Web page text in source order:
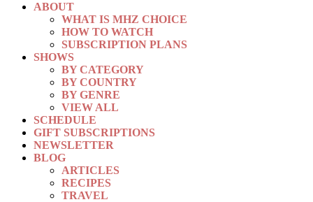
ABOUT
WHAT IS MHZ CHOICE
HOW TO WATCH
SUBSCRIPTION PLANS
SHOWS
BY CATEGORY
BY COUNTRY
BY GENRE
VIEW ALL
SCHEDULE
GIFT SUBSCRIPTIONS
NEWSLETTER
BLOG
ARTICLES
RECIPES
TRAVEL